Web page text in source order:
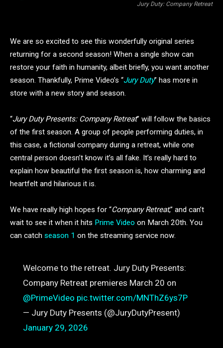
Jury Duty: Company Retreat
We are so excited to see this wonderfully original series
returning for a second season! When a single show can
restore your faith in humanity, albeit briefly, you want another
season. Thankfully, Prime Video’s “Jury Duty” has more in
store with a new story and season.
“Jury Duty Presents: Company Retreat” will follow the basics
of the first season. A group of people performing duties, in
this case, a fictional company during a retreat, while one
central person doesn’t know it’s all fake. It’s really hard to
explain how beautiful the first season is, how charming and
heartfelt and hilarious it is.
We have really high hopes for “Company Retreat,” and can’t
wait to see it when it hits Prime Video on March 20th. You
can catch season 1 on the streaming service now.
Welcome to the retreat. Jury Duty Presents:
Company Retreat premieres March 20 on
@PrimeVideo pic.twitter.com/MNThZ6ys7P
— Jury Duty Presents (@JuryDutyPresent)
January 29, 2026